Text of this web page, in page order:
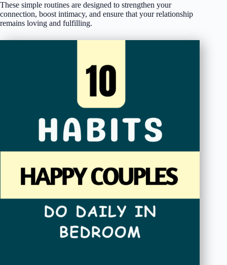
These simple routines are designed to strengthen your
connection, boost intimacy, and ensure that your relationship
remains loving and fulfilling.